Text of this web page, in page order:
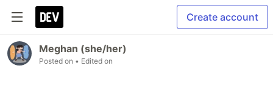
Create account
Meghan (she/her)
Posted on • Edited on